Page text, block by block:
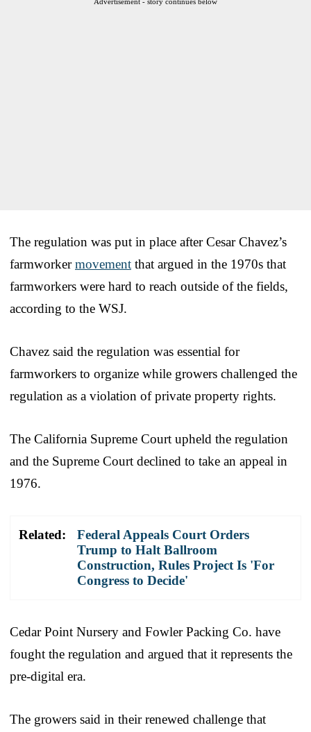
The regulation was put in place after Cesar Chavez’s
farmworkermovement that argued in the 1970s that
farmworkers were hard to reach outside of the fields,
according to the WSJ.
Chavez said the regulation was essential for
farmworkers to organize while growers challenged the
regulation as a violation of private property rights.
The California Supreme Court upheld the regulation
and the Supreme Court declined to take an appeal in
1976.
Related:
Federal Appeals Court Orders
Trump to Halt Ballroom
Construction, Rules Project Is 'For
Congress to Decide'
Cedar Point Nursery and Fowler Packing Co. have
fought the regulation and argued that it represents the
pre-digital era.
The growers said in their renewed challenge that